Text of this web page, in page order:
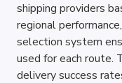
shipping providers
regional
selection system
used for each
delivery success